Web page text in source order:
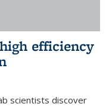
efficiency
scientists discover